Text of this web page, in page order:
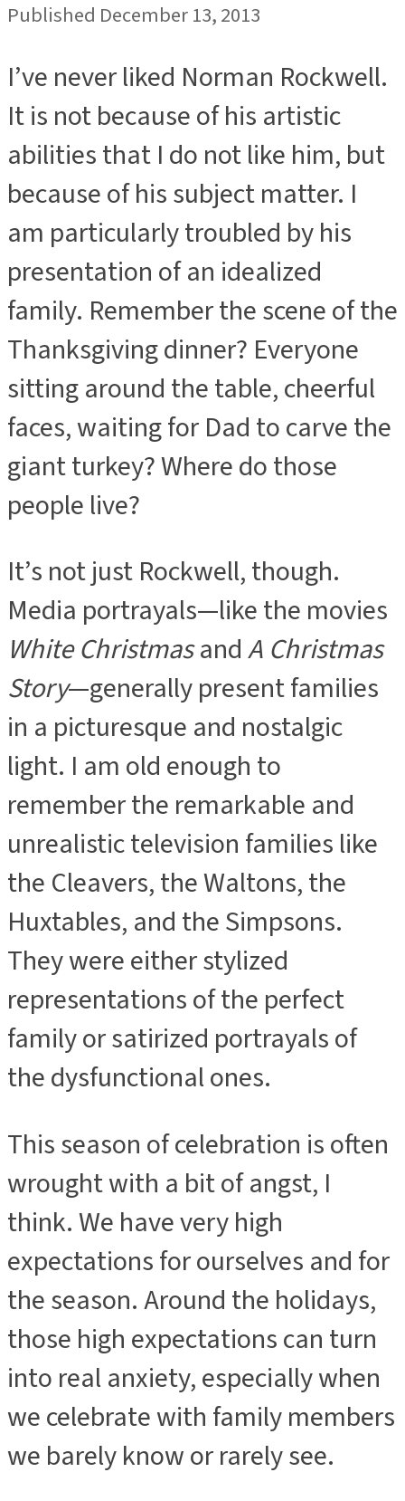
Published December 13, 2013
I’ve never liked Norman Rockwell.
It is not because of his artistic
abilities that I do not like him, but
because of his subject matter. I
am particularly troubled by his
presentation of an idealized
family. Remember the scene of the
Thanksgiving dinner? Everyone
sitting around the table, cheerful
faces, waiting for Dad to carve the
giant turkey? Where do those
people live?
It’s not just Rockwell, though.
Media portrayals—like the movies
White ChristmasandA Christmas
Story—generally present families
in a picturesque and nostalgic
light. I am old enough to
remember the remarkable and
unrealistic television families like
the Cleavers, the Waltons, the
Huxtables, and the Simpsons.
They were either stylized
representations of the perfect
family or satirized portrayals of
the dysfunctional ones.
This season of celebration is often
wrought with a bit of angst, I
think. We have very high
expectations for ourselves and for
the season. Around the holidays,
those high expectations can turn
into real anxiety, especially when
we celebrate with family members
we barely know or rarely see.